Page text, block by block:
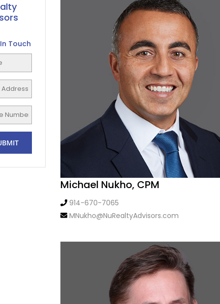
Touch
Michael Nukho, CPM
914-670-7065
MNukho@NuRealtyAdvisors.com